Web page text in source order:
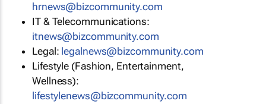
hrnews@bizcommunity.com
IT & Telecommunications:
itnews@bizcommunity.com
Legal: legalnews@bizcommunity.com
Lifestyle (Fashion, Entertainment,
Wellness):
lifestylenews@bizcommunity.com